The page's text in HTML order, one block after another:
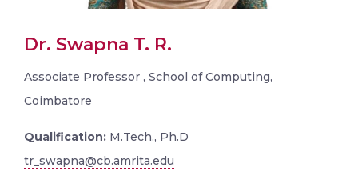
Dr. Swapna T. R.
Associate Professor , School of Computing,
Coimbatore
Qualification: M.Tech., Ph.D
tr_swapna@cb.amrita.edu